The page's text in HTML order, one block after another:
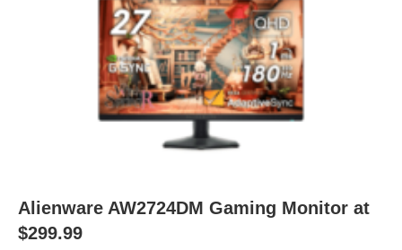
Alienware AW2724DM Gaming Monitor at
$299.99